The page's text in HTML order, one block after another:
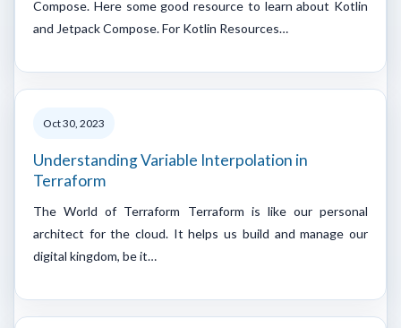
Compose. Here some good resource to learn about Kotlin
and Jetpack Compose. For Kotlin Resources…
Oct 30, 2023
Understanding Variable Interpolation in
Terraform
The World of Terraform Terraform is like our personal
architect for the cloud. It helps us build and manage our
digital kingdom, be it…